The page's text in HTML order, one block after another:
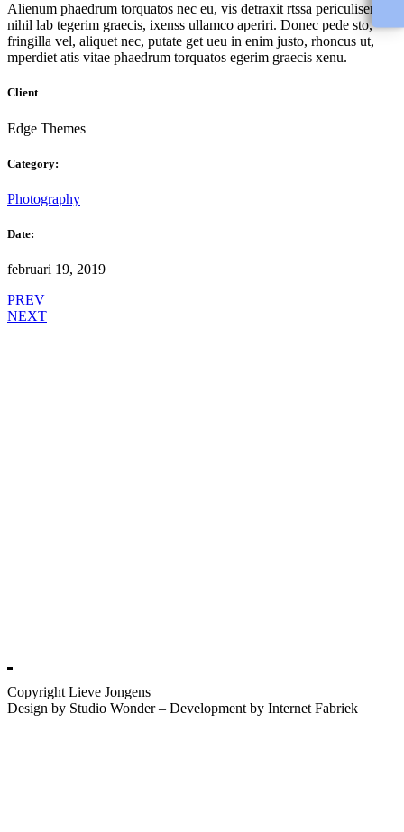
Alienum phaedrum torquatos nec eu, vis detraxit rtssa periculiser ex,
nihil lab tegerim graecis, ixenss ullamco aperiri. Donec pede sto,
fringilla vel, aliquet nec, putate get ueu in enim justo, rhoncus ut,
mperdiet atis vitae phaedrum torquatos egerim graecis xenu.
Client
Edge Themes
Category:
Photography
Date:
februari 19, 2019
PREV
NEXT
Copyright Lieve Jongens
Design by Studio Wonder – Development by Internet Fabriek